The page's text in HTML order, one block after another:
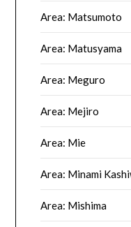
Area: Matsumoto
Area: Matusyama
Area: Meguro
Area: Mejiro
Area: Mie
Area: Minami
Area: Mishima